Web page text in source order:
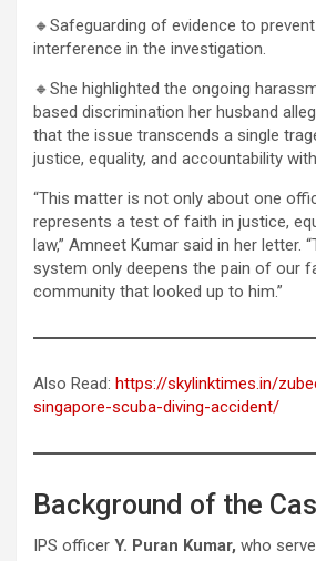
🔸Safeguarding of evidence to
interference in the investigation.
🔸She highlighted the ongoing
based discrimination her husband
that the issue transcends a single
justice, equality, and accountability
“This matter is not only about one
represents a test of faith in justice,
law,” Amneet Kumar said in her letter.
system only deepens the pain of our
community that looked up to him.”
Also Read: https://skylinktimes.in/
singapore-scuba-diving-accident/
Background of the
IPS officer Y. Puran Kumar, who